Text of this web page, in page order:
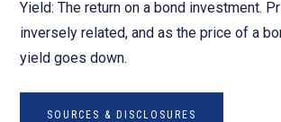
Yield: The return on a bond investment.
inversely related, and as the price of a
yield goes down.
SOURCES & DISCLOSURES